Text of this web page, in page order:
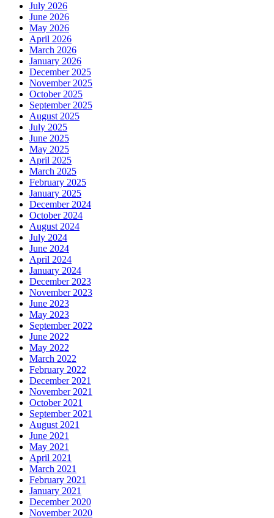
July 2026
June 2026
May 2026
April 2026
March 2026
January 2026
December 2025
November 2025
October 2025
September 2025
August 2025
July 2025
June 2025
May 2025
April 2025
March 2025
February 2025
January 2025
December 2024
October 2024
August 2024
July 2024
June 2024
April 2024
January 2024
December 2023
November 2023
June 2023
May 2023
September 2022
June 2022
May 2022
March 2022
February 2022
December 2021
November 2021
October 2021
September 2021
August 2021
June 2021
May 2021
April 2021
March 2021
February 2021
January 2021
December 2020
November 2020